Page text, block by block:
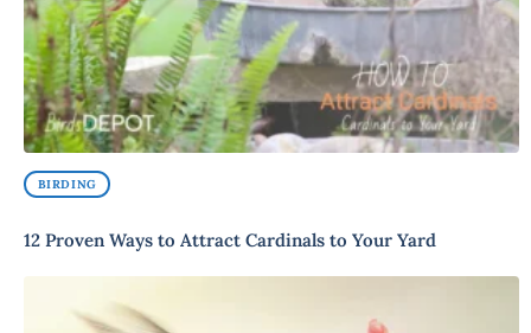
BIRDING
12 Proven Ways to Attract Cardinals to Your Yard